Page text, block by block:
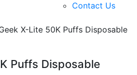
Contact Us
X-Lite 50K Puffs Disposable
Puffs Disposable